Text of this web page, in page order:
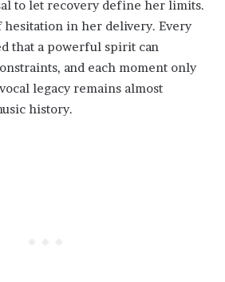
to let recovery define her limits.
in her delivery. Every
that a powerful spirit can
and each moment only
legacy remains almost
history.